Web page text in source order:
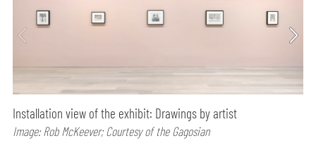
Installation view of the exhibit: Drawings by artist
Image: Rob McKeever; Courtesy of the Gagosian